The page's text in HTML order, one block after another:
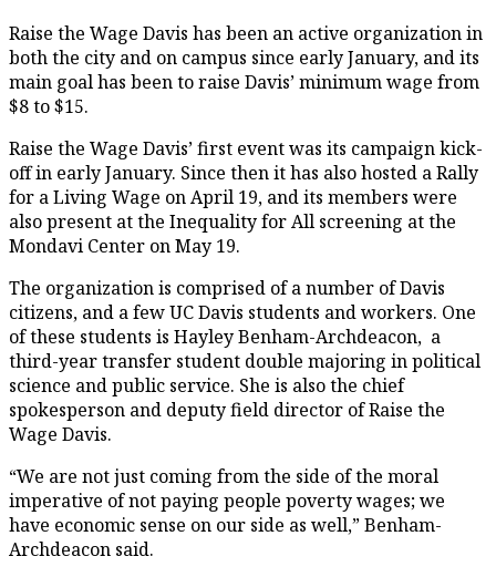
Raise the Wage Davis has been an active organization in
both the city and on campus since early January, and its
main goal has been to raise Davis’ minimum wage from
$8 to $15.
Raise the Wage Davis’ first event was its campaign kick-
off in early January. Since then it has also hosted a Rally
for a Living Wage on April 19, and its members were
also present at the Inequality for All screening at the
Mondavi Center on May 19.
The organization is comprised of a number of Davis
citizens, and a few UC Davis students and workers. One
of these students is Hayley Benham-Archdeacon, a
third-year transfer student double majoring in political
science and public service. She is also the chief
spokesperson and deputy field director of Raise the
Wage Davis.
“We are not just coming from the side of the moral
imperative of not paying people poverty wages; we
have economic sense on our side as well,” Benham-
Archdeacon said.